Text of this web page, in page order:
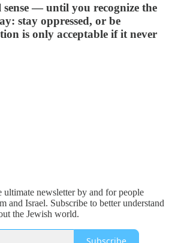
— until you recognize the
stay oppressed, or be
is only acceptable if it never
ultimate newsletter by and for people
and Israel. Subscribe to better understand
the Jewish world.